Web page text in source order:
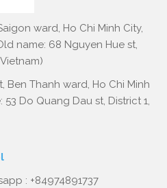
ward, Ho Chi Minh City,
name: 68 Nguyen Hue st,
Ben Thanh ward, Ho Chi Minh
Do Quang Dau st, District 1,
: +84974891737